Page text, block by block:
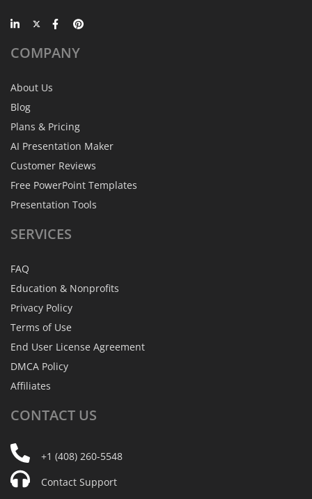
COMPANY
About Us
Blog
Plans & Pricing
AI Presentation Maker
Customer Reviews
Free PowerPoint Templates
Presentation Tools
SERVICES
FAQ
Education & Nonprofits
Privacy Policy
Terms of Use
End User License Agreement
DMCA Policy
Affiliates
CONTACT US
+1 (408) 260-5548
Contact Support